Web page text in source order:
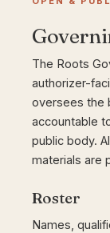
The Roots
authorizer-
oversees the
accountable
public body.
materials are
Roster
Names,